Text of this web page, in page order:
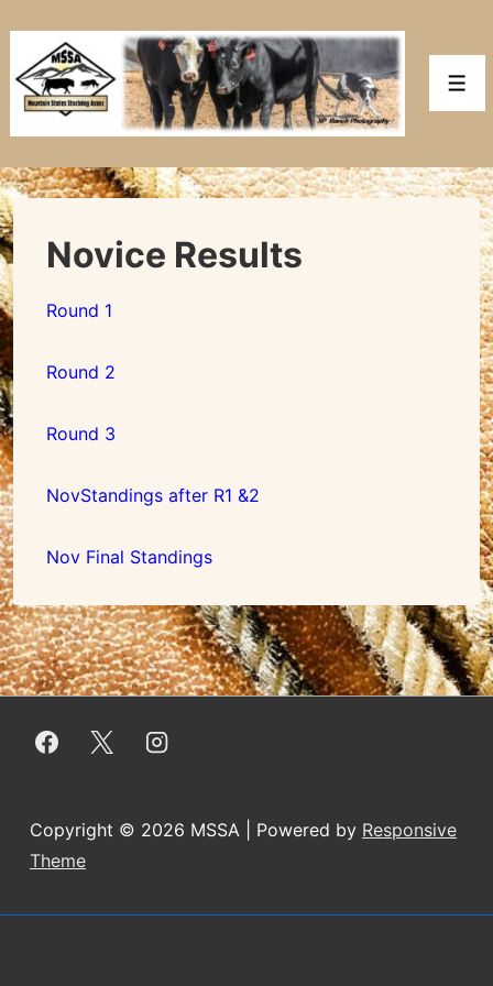
to
Main
Content
Novice Results
Round 1
Round 2
Round 3
NovStandings after R1 &2
Nov Final Standings
Copyright © 2026 MSSA | Powered by Responsive
Theme